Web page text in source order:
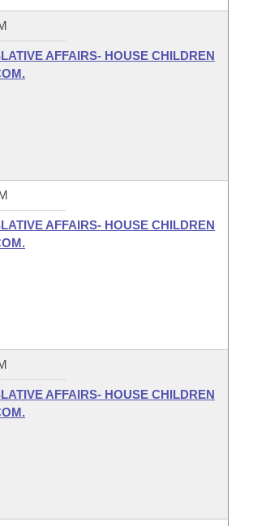
AFFAIRS- HOUSE CHILDREN
AFFAIRS- HOUSE CHILDREN
AFFAIRS- HOUSE CHILDREN